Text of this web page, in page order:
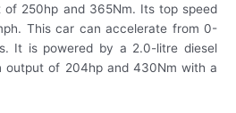
250hp and 365Nm. Its top speed
This car can accelerate from 0-
It is powered by a 2.0-litre diesel
output of 204hp and 430Nm with a